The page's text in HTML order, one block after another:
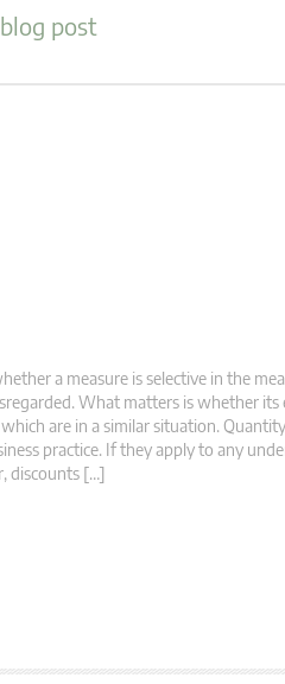
post
a measure is selective in the
What matters is whether its
are in a similar situation.
practice. If they apply to any
discounts […]